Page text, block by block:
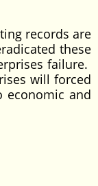
records are
these
failure.
will forced
and